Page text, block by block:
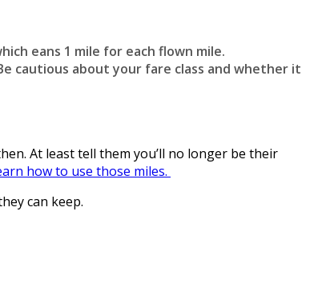
eans 1 mile for each flown mile.
cautious about your fare class and whether it
At least tell them you’ll no longer be their
how to use those miles.
can keep.